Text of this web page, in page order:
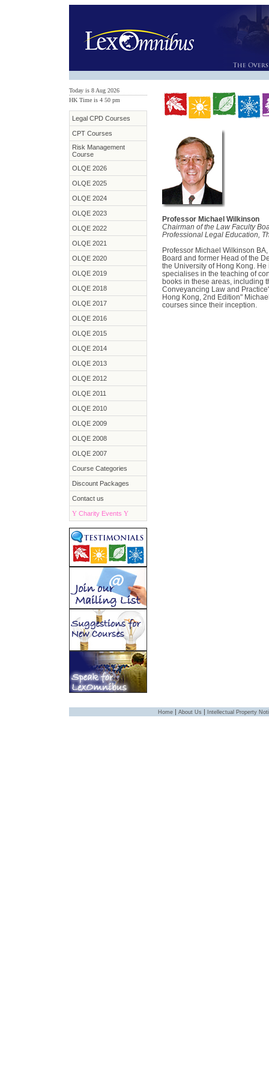
Today is 8 Aug 2026
HK Time is 4:50 pm
Legal CPD Courses
CPT Courses
Risk Management
Course
OLQE 2026
OLQE 2025
OLQE 2024
OLQE 2023
OLQE 2022
OLQE 2021
OLQE 2020
OLQE 2019
OLQE 2018
OLQE 2017
OLQE 2016
OLQE 2015
OLQE 2014
OLQE 2013
OLQE 2012
OLQE 2011
OLQE 2010
OLQE 2009
OLQE 2008
OLQE 2007
Course Categories
Discount Packages
Contact us
Y Charity Events Y
Professor Michael Wilkinson
Chairman of the Law Faculty
Professional Legal Education,
Professor Michael Wilkinson
Board and former Head of the
the University of Hong Kong.
specialises in the teaching of
books in these areas, including
Conveyancing Law and
Hong Kong, 2nd Edition"
courses since their inception.
Home | About Us | Intellectual Property